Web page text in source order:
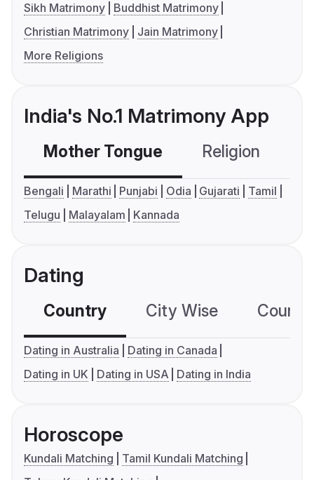
Sikh Matrimony
Buddhist Matrimony
Christian Matrimony
Jain Matrimony
More Religions
India's No.1 Matrimony App
Mother Tongue Religion
Bengali Marathi Punjabi Odia Gujarati
Tamil
Telugu
Malayalam Kannada
Dating
Country City Wise
Dating in Australia
Dating in Canada
Dating in UK
Dating in USA Dating in India
Horoscope
Kundali Matching
Tamil Kundali Matching